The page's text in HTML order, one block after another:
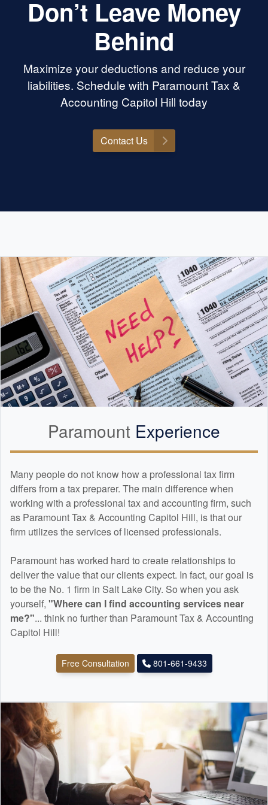
Don’t Leave Money
Behind
Maximize your deductions and reduce your
liabilities. Schedule with Paramount Tax &
Accounting Capitol Hill today
Contact Us
Paramount Experience
Many people do not know how a professional tax firm
differs from a tax preparer. The main difference when
working with a professional tax and accounting firm, such
as Paramount Tax & Accounting Capitol Hill, is that our
firm utilizes the services of licensed professionals.
Paramount has worked hard to create relationships to
deliver the value that our clients expect. In fact, our goal is
to be the No. 1 firm in Salt Lake City. So when you ask
yourself, "Where can I find accounting services near
me?"... think no further than Paramount Tax & Accounting
Capitol Hill!
Free Consultation 801-661-9433